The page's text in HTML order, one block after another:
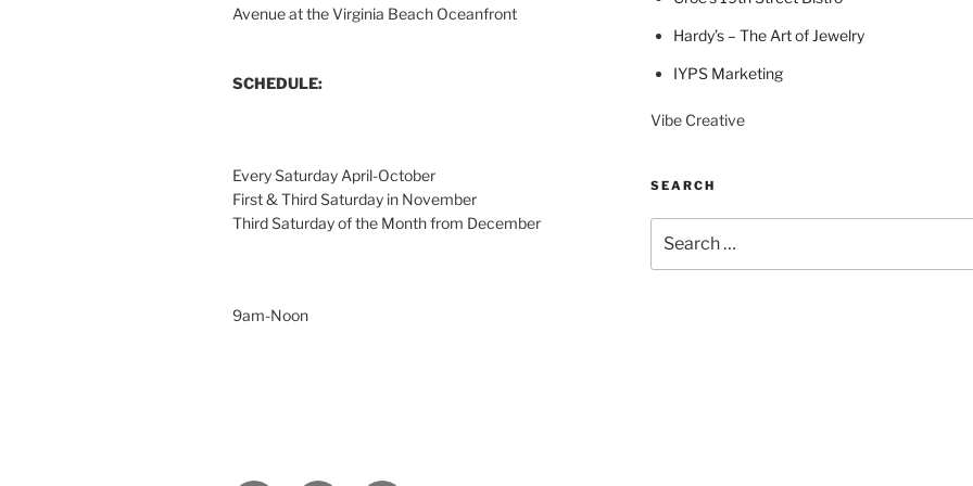
Avenue at the Virginia Beach Oceanfront
SCHEDULE:
Every Saturday April-October
First & Third Saturday in November
Third Saturday of the Month from December
9am-Noon
Hardy’s – The Art of Jewelry
IYPS Marketing
Vibe Creative
SEARCH
for: